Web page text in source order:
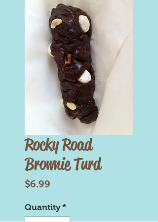
Rocky Road
Brownie Turd
$6.99
Quantity *